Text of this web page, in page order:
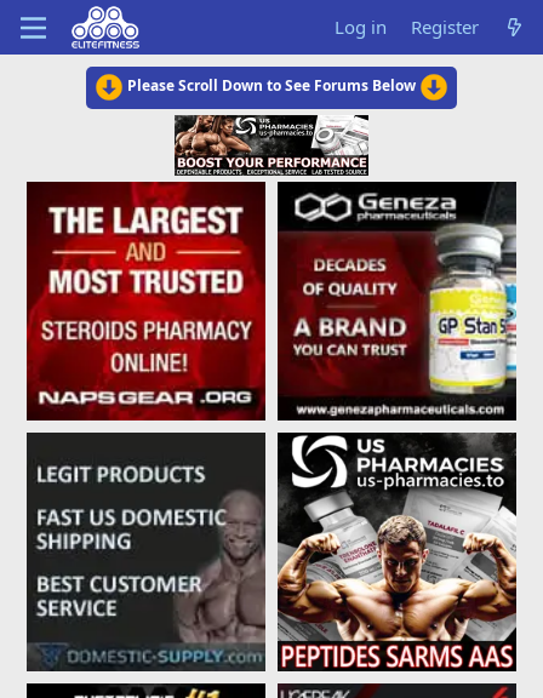
Log in Register
Please Scroll Down to See Forums Below